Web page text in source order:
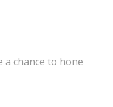
a chance to hone